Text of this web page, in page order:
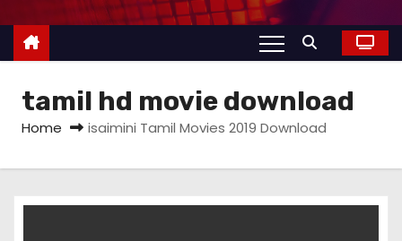
o
tamil hd movie download
Home isaimini Tamil Movies 2019 Download